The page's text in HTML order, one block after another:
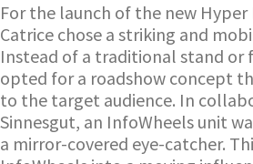
For the launch of the new Hyper
Catrice chose a striking and
Instead of a traditional stand or
opted for a roadshow concept
to the target audience. In
Sinnesgut, an InfoWheels unit
a mirror-covered eye-catcher.